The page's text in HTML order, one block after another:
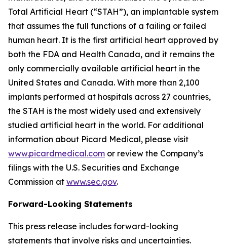
Total Artificial Heart (“STAH”), an implantable system
that assumes the full functions of a failing or failed
human heart. It is the first artificial heart approved by
both the FDA and Health Canada, and it remains the
only commercially available artificial heart in the
United States and Canada. With more than 2,100
implants performed at hospitals across 27 countries,
the STAH is the most widely used and extensively
studied artificial heart in the world. For additional
information about Picard Medical, please visit
www.picardmedical.com or review the Company’s
filings with the U.S. Securities and Exchange
Commission at www.sec.gov.
Forward-Looking Statements
This press release includes forward-looking
statements that involve risks and uncertainties.